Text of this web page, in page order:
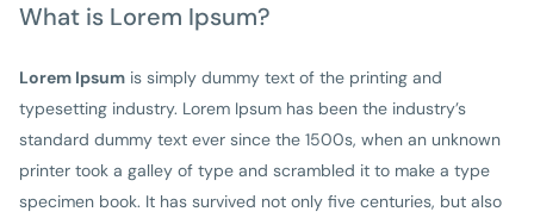
What is Lorem Ipsum?
Lorem Ipsum is simply dummy text of the printing and
typesetting industry. Lorem Ipsum has been the industry’s
standard dummy text ever since the 1500s, when an unknown
printer took a galley of type and scrambled it to make a type
specimen book. It has survived not only five centuries, but also